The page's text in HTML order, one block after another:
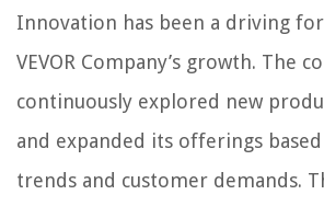
Innovation has been a driving
VEVOR Company’s growth. The
continuously explored new
and expanded its offerings
trends and customer demands.